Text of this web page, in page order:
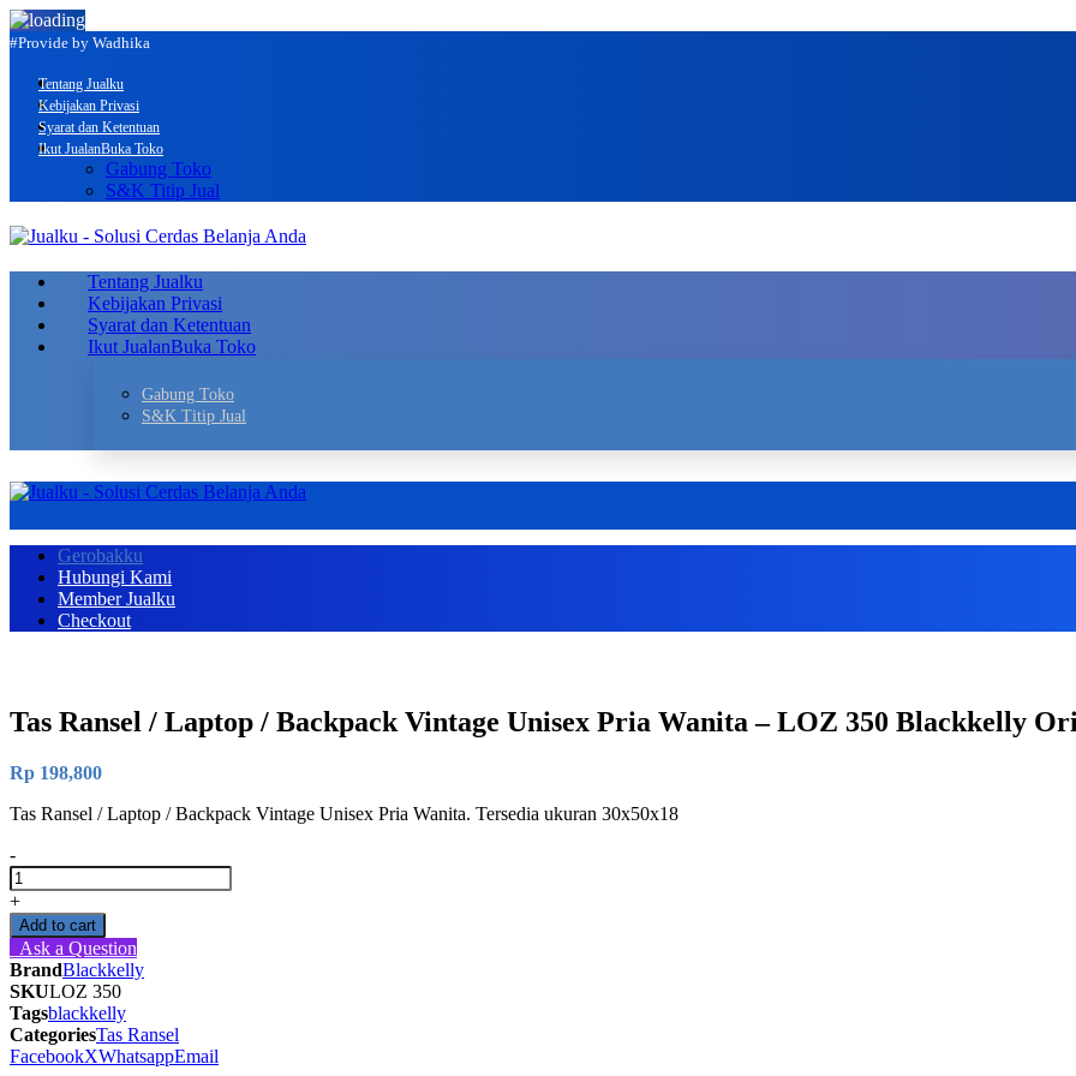
#Provide by Wadhika
Tentang Jualku
Kebijakan Privasi
Syarat dan Ketentuan
Ikut JualanBuka Toko
Gabung Toko
S&K Titip Jual
Tentang Jualku
Kebijakan Privasi
Syarat dan Ketentuan
Ikut JualanBuka Toko
Gabung Toko
S&K Titip Jual
Gerobakku
Hubungi Kami
Member Jualku
Checkout
Tas Ransel / Laptop / Backpack Vintage Unisex Pria Wanita – LOZ 350 Blackkelly
Rp 198,800
Tas Ransel / Laptop / Backpack Vintage Unisex Pria Wanita. Tersedia ukuran 30x50x18
-
Tas
Ransel
/
Laptop
/
Backpack
Vintage
Unisex
Pria
Wanita
+
Add to cart
Ask a Question
BrandBlackkelly
SKULOZ 350
Tagsblackkelly
CategoriesTas Ransel
FacebookXWhatsappEmail